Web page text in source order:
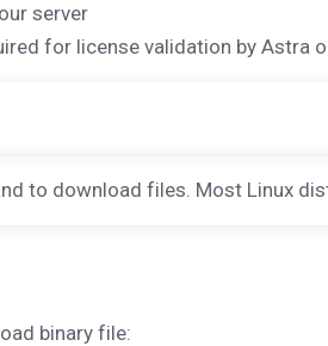
server
for license validation by Astra
to download files. Most Linux
binary file: